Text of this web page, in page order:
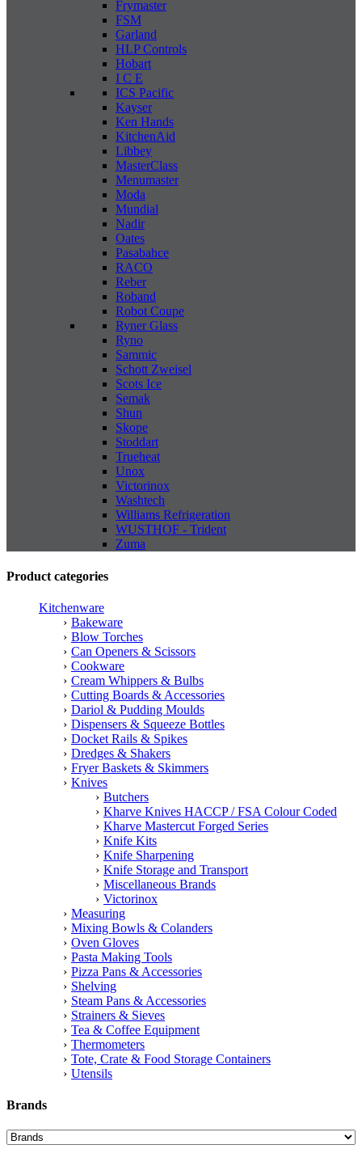
Frymaster
FSM
Garland
HLP Controls
Hobart
I C E
ICS Pacific
Kayser
Ken Hands
KitchenAid
Libbey
MasterClass
Menumaster
Moda
Mundial
Nadir
Oates
Pasabahce
RACO
Reber
Roband
Robot Coupe
Ryner Glass
Ryno
Sammic
Schott Zweisel
Scots Ice
Semak
Shun
Skope
Stoddart
Trueheat
Unox
Victorinox
Washtech
Williams Refrigeration
WUSTHOF - Trident
Zuma
Product categories
Kitchenware
Bakeware
Blow Torches
Can Openers & Scissors
Cookware
Cream Whippers & Bulbs
Cutting Boards & Accessories
Dariol & Pudding Moulds
Dispensers & Squeeze Bottles
Docket Rails & Spikes
Dredges & Shakers
Fryer Baskets & Skimmers
Knives
Butchers
Kharve Knives HACCP / FSA Colour Coded
Kharve Mastercut Forged Series
Knife Kits
Knife Sharpening
Knife Storage and Transport
Miscellaneous Brands
Victorinox
Measuring
Mixing Bowls & Colanders
Oven Gloves
Pasta Making Tools
Pizza Pans & Accessories
Shelving
Steam Pans & Accessories
Strainers & Sieves
Tea & Coffee Equipment
Thermometers
Tote, Crate & Food Storage Containers
Utensils
Brands